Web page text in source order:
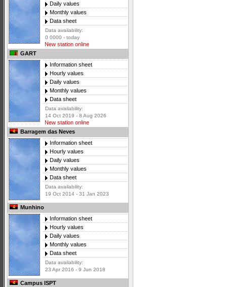
Daily values
Monthly values
Data sheet
Data availability:
0 0000 - today
New station online
GART
Information sheet
Hourly values
Daily values
Monthly values
Data sheet
Data availability:
14 Oct 2019 - 8 Aug 2026
New station online
Barragem das Neves
Information sheet
Hourly values
Daily values
Monthly values
Data sheet
Data availability:
19 Oct 2014 - 31 Jan 2023
Munhino
Information sheet
Hourly values
Daily values
Monthly values
Data sheet
Data availability:
23 Apr 2016 - 9 Jun 2018
Campus ISPT